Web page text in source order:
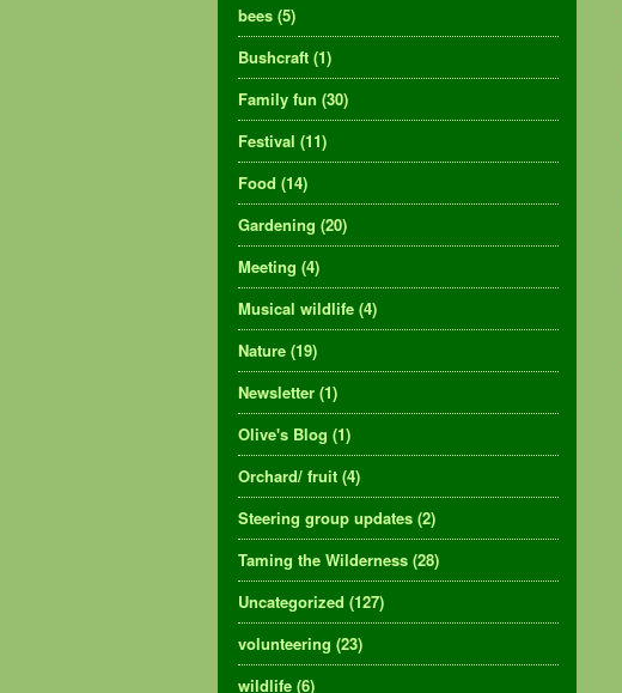
bees (5)
Bushcraft (1)
Family fun (30)
Festival (11)
Food (14)
Gardening (20)
Meeting (4)
Musical wildlife (4)
Nature (19)
Newsletter (1)
Olive's Blog (1)
Orchard/ fruit (4)
Steering group updates (2)
Taming the Wilderness (28)
Uncategorized (127)
volunteering (23)
wildlife (6)